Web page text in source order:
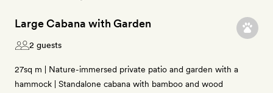
Large Cabana with Garden
2 guests
27sq m | Nature-immersed private patio and garden with a
hammock | Standalone cabana with bamboo and wood